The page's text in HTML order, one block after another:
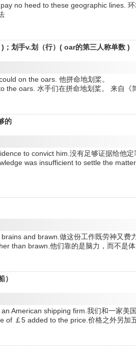
no heed to these geographic lines.
；划手v.划（行）( oar的第三人称单数 )
on the oars. 他拼命地划桨。
the oars. 水手们在拼命地划桨。 来自《
的
to convict him.没有足够证据给他定
was insufficient to settle the
and brawn.做这份工作既劳神又费
than brawn.他们靠的是脑力，而不是
）
American shipping firm.我们和一家美
of ￡5 added to the price.价格之外另加